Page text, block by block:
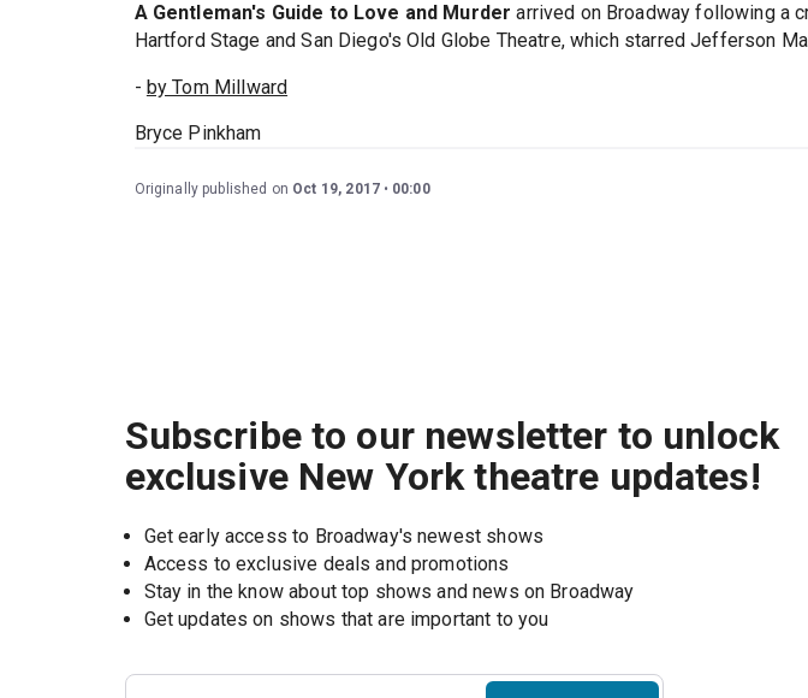
A Gentleman's Guide to Love and Murder arrived on Broadway following a
Hartford Stage and San Diego's Old Globe Theatre, which starred Jefferson
- by Tom Millward
Bryce Pinkham
Originally published on Oct 19, 2017 00:00
Subscribe to our newsletter to unlock
exclusive New York theatre updates!
Get early access to Broadway's newest shows
Access to exclusive deals and promotions
Stay in the know about top shows and news on Broadway
Get updates on shows that are important to you